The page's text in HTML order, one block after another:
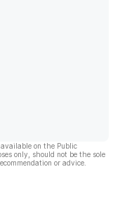
on the Public
only, should not be the sole
or advice.